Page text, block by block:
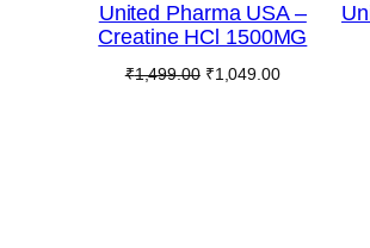
United Pharma USA –
Creatine HCl 1500MG
₹1,499.00 Original
₹1,049.00Current